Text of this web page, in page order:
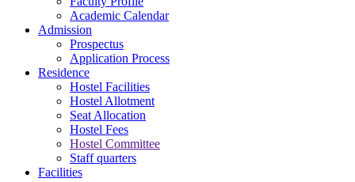
Academic Calendar
Admission
Prospectus
Application Process
Residence
Hostel Facilities
Hostel Allotment
Seat Allocation
Hostel Fees
Hostel Committee
Staff quarters
Facilities